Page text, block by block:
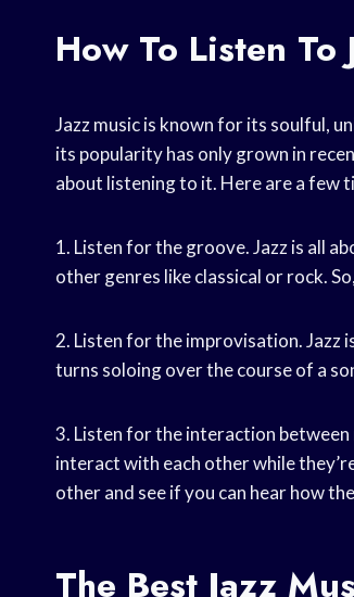
How To Listen To
Jazz music is known for its soulful,
its popularity has only grown in
about listening to it. Here are a few
1. Listen for the groove. Jazz is all
other genres like classical or rock.
2. Listen for the improvisation. Jazz
turns soloing over the course of a
3. Listen for the interaction between
interact with each other while
other and see if you can hear how
The Best Jazz